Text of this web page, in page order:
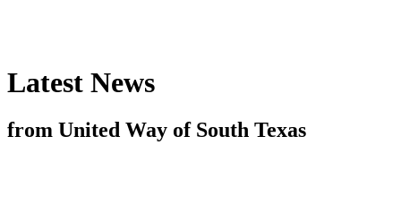
Latest News
from United Way of South Texas